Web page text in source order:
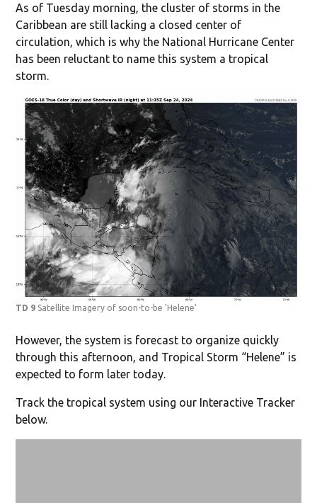
As of Tuesday morning, the cluster of storms in the
Caribbean are still lacking a closed center of
circulation, which is why the National Hurricane Center
has been reluctant to name this system a tropical
storm.
TD 9 Satellite Imagery of soon-to-be 'Helene'
However, the system is forecast to organize quickly
through this afternoon, and Tropical Storm “Helene” is
expected to form later today.
Track the tropical system using our Interactive Tracker
below.